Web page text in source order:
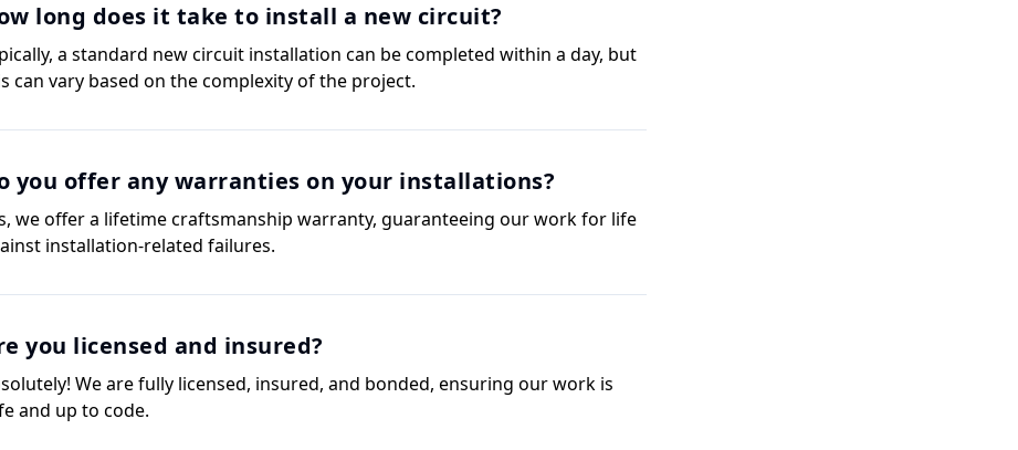
long does it take to install a new circuit?
a standard new circuit installation can be completed within a day, but
can vary based on the complexity of the project.
you offer any warranties on your installations?
we offer a lifetime craftsmanship warranty, guaranteeing our work for life
installation-related failures.
you licensed and insured?
We are fully licensed, insured, and bonded, ensuring our work is
and up to code.